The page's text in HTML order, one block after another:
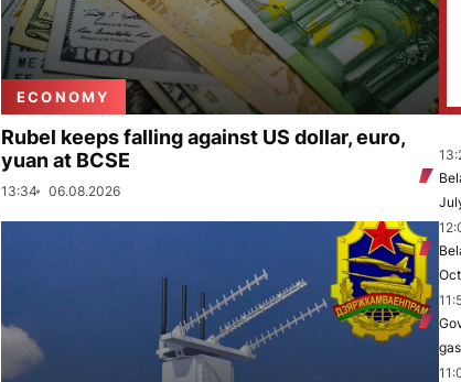
ECONOMY
Rubel keeps falling against US dollar, euro,
yuan at BCSE
13:34 06.08.2026